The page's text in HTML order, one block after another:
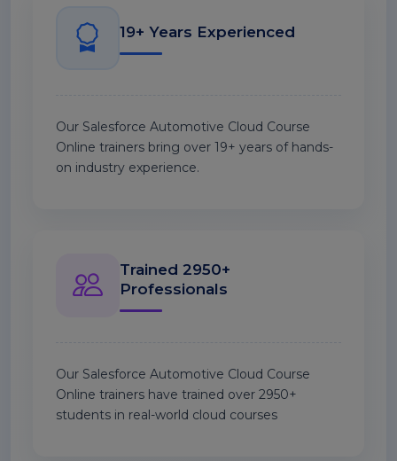
19+ Years Experienced
Our Salesforce Automotive Cloud Course
Online trainers bring over 19+ years of hands-
on industry experience.
Trained 2950+
Professionals
Our Salesforce Automotive Cloud Course
Online trainers have trained over 2950+
students in real-world cloud courses